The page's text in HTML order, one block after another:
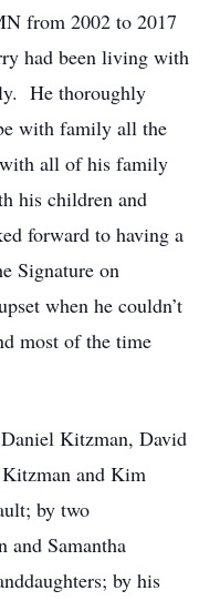
from 2002 to 2017
had been living with
He thoroughly
with family all the
all of his family
his children and
forward to having a
Signature on
when he couldn’t
most of the time
Kitzman, David
and Kim
by two
and Samantha
by his